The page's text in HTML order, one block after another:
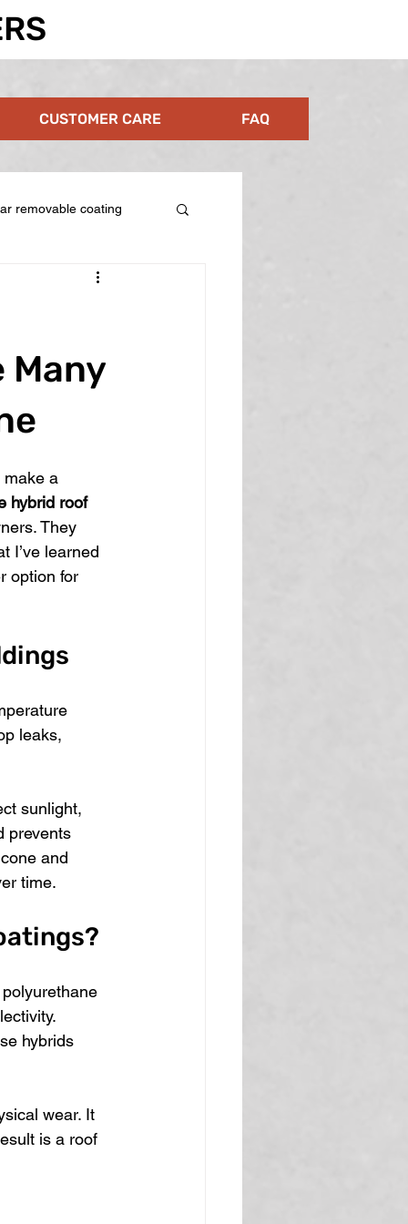
CUSTOMER CARE FAQ
removable coating
Many
make a
hybrid roof
They
I’ve learned
option for
leaks,
sunlight,
prevents
and
time.
hybrids
wear. It
is a roof